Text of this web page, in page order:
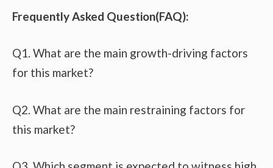
Frequently Asked Question(FAQ):
Q1. What are the main growth-driving factors
for this market?
Q2. What are the main restraining factors for
this market?